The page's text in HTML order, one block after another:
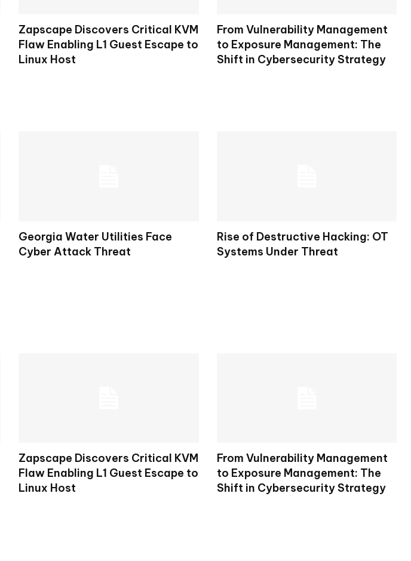
Zapscape Discovers Critical KVM
Flaw Enabling L1 Guest Escape to
Linux Host
From Vulnerability Management
to Exposure Management: The
Shift in Cybersecurity Strategy
Georgia Water Utilities Face
Cyber Attack Threat
Rise of Destructive Hacking: OT
Systems Under Threat
Zapscape Discovers Critical KVM
Flaw Enabling L1 Guest Escape to
Linux Host
From Vulnerability Management
to Exposure Management: The
Shift in Cybersecurity Strategy